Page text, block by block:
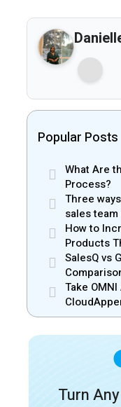
Popular Posts
What Are
Process?
Three
sales
How to
Products
App
SalesQ vs
Take
Turn